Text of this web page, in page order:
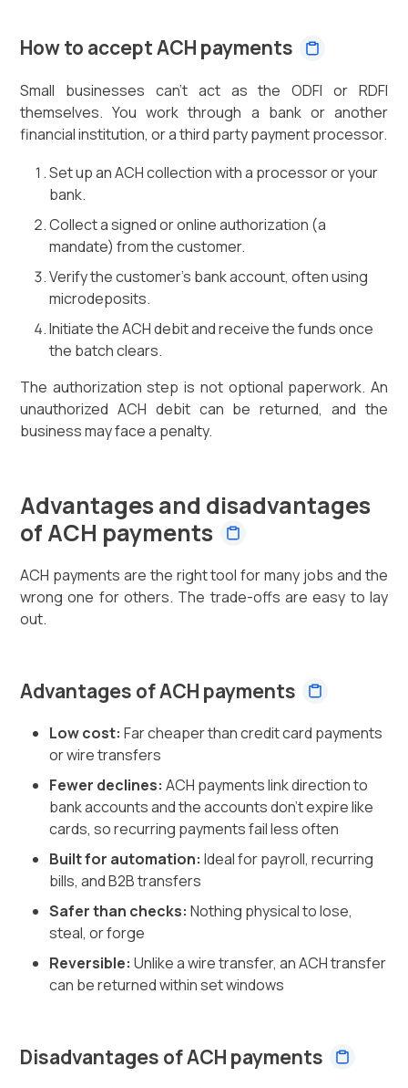
How to accept ACH payments
Small businesses can't act as the ODFI or RDFI
themselves. You work through a bank or another
financial institution, or a third party payment processor.
Set up an ACH collection with a processor or your
bank.
Collect a signed or online authorization (a
mandate) from the customer.
Verify the customer's bank account, often using
microdeposits.
Initiate the ACH debit and receive the funds once
the batch clears.
The authorization step is not optional paperwork. An
unauthorized ACH debit can be returned, and the
business may face a penalty.
Advantages and disadvantages
of ACH payments
ACH payments are the right tool for many jobs and the
wrong one for others. The trade-offs are easy to lay
out.
Advantages of ACH payments
Low cost: Far cheaper than credit card payments
or wire transfers
Fewer declines: ACH payments link direction to
bank accounts and the accounts don't expire like
cards, so recurring payments fail less often
Built for automation: Ideal for payroll, recurring
bills, and B2B transfers
Safer than checks: Nothing physical to lose,
steal, or forge
Reversible: Unlike a wire transfer, an ACH transfer
can be returned within set windows
Disadvantages of ACH payments